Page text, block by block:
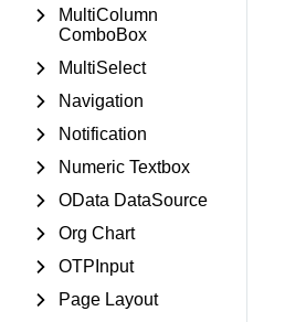
MultiColumn
ComboBox
MultiSelect
Navigation
Notification
Numeric Textbox
OData DataSource
Org Chart
OTPInput
Page Layout